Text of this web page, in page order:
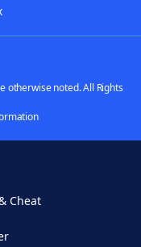
otherwise noted. All Rights
Cheat